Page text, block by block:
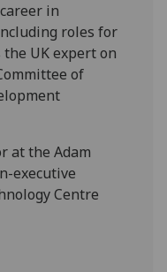
in
roles for
UK expert on
of
at the Adam
executive
Centre